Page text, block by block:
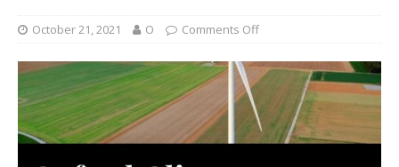
October 21, 2021 O Comments Off